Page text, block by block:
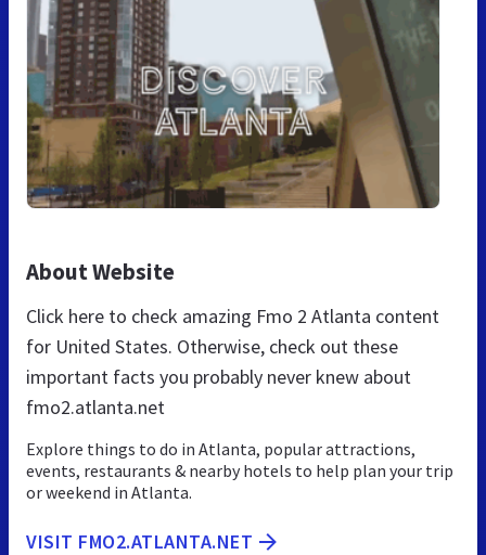
About Website
Click here to check amazing Fmo 2 Atlanta content
for United States. Otherwise, check out these
important facts you probably never knew about
fmo2.atlanta.net
Explore things to do in Atlanta, popular attractions,
events, restaurants & nearby hotels to help plan your trip
or weekend in Atlanta.
VISIT FMO2.ATLANTA.NET